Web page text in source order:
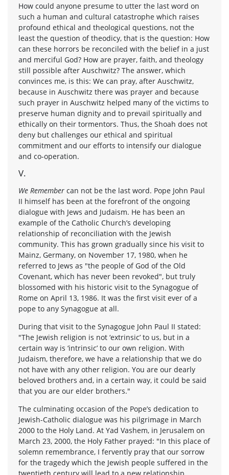
How could anyone presume to utter the last word on
such a human and cultural catastrophe which raises
profound ethical and theological questions, not the
least the question of theodicy, that is the question: How
can these horrors be reconciled with the belief in a just
and merciful God? How are prayer, faith, and theology
still possible after Auschwitz? The answer, which
convinces me, is this: We can pray, after Auschwitz,
because in Auschwitz there was prayer and because
such prayer in Auschwitz helped many of the victims to
preserve human dignity and to prevail spiritually and
ethically on their tormentors. Thus, the Shoah does not
deny but challenges our ethical and spiritual
commitment and our efforts to intensify our dialogue
and co-operation.
V.
We Remember can not be the last word. Pope John Paul
II himself has been at the forefront of the ongoing
dialogue with Jews and Judaism. He has been an
example of the Catholic Church’s developing
relationship of reconciliation with the Jewish
community. This has grown gradually since his visit to
Mainz, Germany, on November 17, 1980, when he
referred to Jews as "the people of God of the Old
Covenant, which has never been revoked", but truly
blossomed with his historic visit to the Synagogue of
Rome on April 13, 1986. It was the first visit ever of a
pope to any Synagogue at all.
During that visit to the Synagogue John Paul II stated:
"The Jewish religion is not ‘extrinsic’ to us, but in a
certain way is ‘intrinsic’ to our own religion. With
Judaism, therefore, we have a relationship that we do
not have with any other religion. You are our dearly
beloved brothers and, in a certain way, it could be said
that you are our elder brothers."
The culminating occasion of the Pope’s dedication to
Jewish-Catholic dialogue was his pilgrimage in March
2000 to the Holy Land. At Yad Vashem, in Jerusalem on
March 23, 2000, the Holy Father prayed: "In this place of
solemn remembrance, I fervently pray that our sorrow
for the tragedy which the Jewish people suffered in the